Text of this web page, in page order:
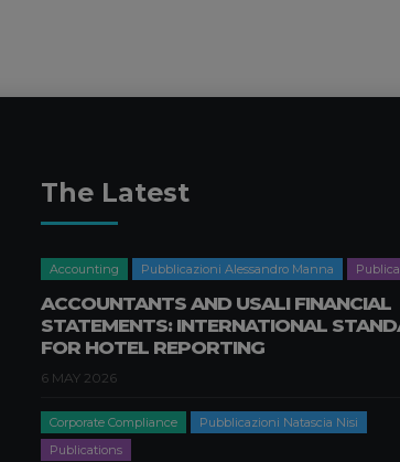
The Latest
Accounting Pubblicazioni Alessandro Manna
ACCOUNTANTS AND USALI FINANCIAL
STATEMENTS: INTERNATIONAL
FOR HOTEL REPORTING
6 MAY 2026
Corporate Compliance
Pubblicazioni Natascia Nisi
Publications